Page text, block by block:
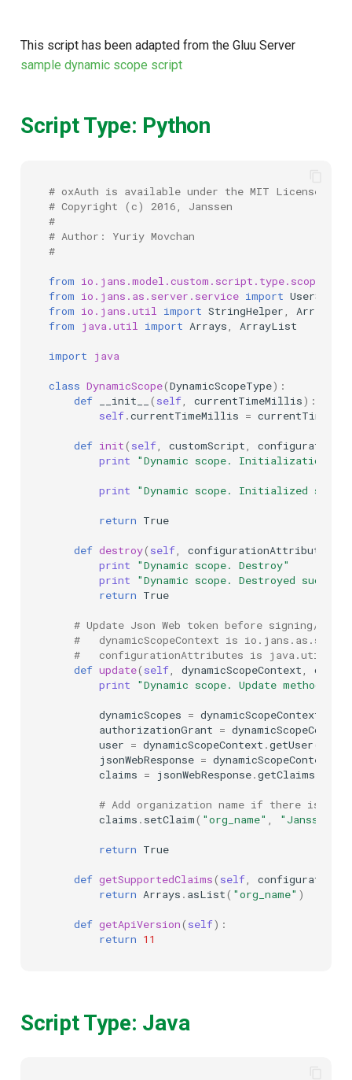
This script has been adapted from the Gluu Server
sample dynamic scope script
Script Type: Python
# oxAuth is available under the MIT License
# Copyright (c) 2016, Janssen
#
# Author: Yuriy Movchan
#
from io.jans.model.custom.script.type.scope
from io.jans.as.server.service import
from io.jans.util import StringHelper,
from
java.util import Arrays, ArrayList
import java
class DynamicScope(DynamicScopeType):
def
__init__ ( self, currentTimeMillis):
self.currentTimeMillis =
def init( self, customScript,
print
"Dynamic scope. Initialization"
print "Dynamic scope. Initialized
return True
def destroy( self, configurationAttributes
print
"Dynamic scope. Destroy"
print
"Dynamic scope. Destroyed
return True
# Update Json Web token before signing/
#   dynamicScopeContext is
#   configurationAttributes is
def update( self, dynamicScopeContext,
print
"Dynamic scope. Update method"
dynamicScopes = dynamicScopeContext
authorizationGrant = dynamicScopeContext
user = dynamicScopeContext .getUser()
jsonWebResponse = dynamicScopeContext
claims = jsonWebResponse.getClaims
# Add organization name if there is
claims . setClaim( "org_name" , "Janssen,
return True
def getSupportedClaims( self,
return Arrays . asList( "org_name" )
def getApiVersion( self):
return 11
Script Type: Java